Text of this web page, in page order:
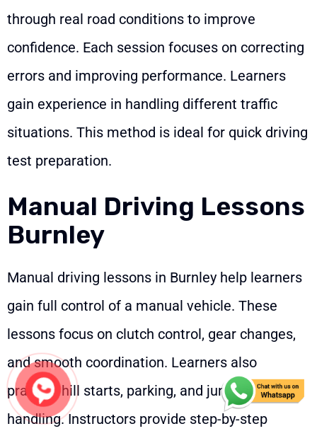
through real road conditions to improve
confidence. Each session focuses on correcting
errors and improving performance. Learners
gain experience in handling different traffic
situations. This method is ideal for quick driving
test preparation.
Manual Driving Lessons
Burnley
Manual driving lessons in Burnley help learners
gain full control of a manual vehicle. These
lessons focus on clutch control, gear changes,
and smooth coordination. Learners also
practice hill starts, parking, and junction
handling. Instructors provide step-by-step